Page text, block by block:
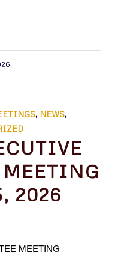
, NEWS,
2026
MEETING